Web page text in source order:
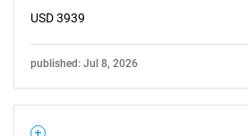
USD 3939
published: Jul 8, 2026